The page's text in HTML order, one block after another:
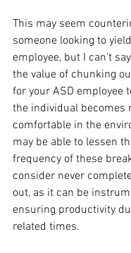
This may seem
someone looking to
employee, but I can’t
the value of chunking
for your ASD employee
the individual becomes
comfortable in the
may be able to lessen
frequency of these
consider never
out, as it can be
ensuring productivity
related times.